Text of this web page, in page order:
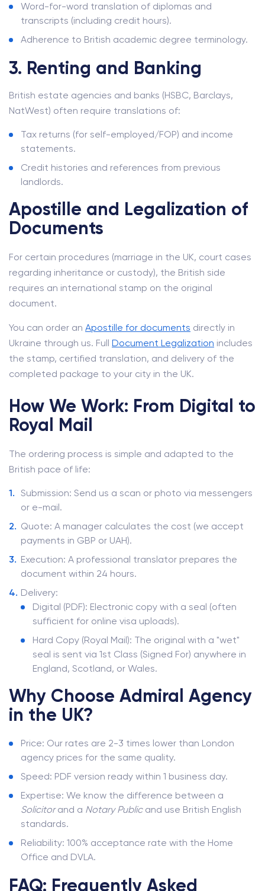
Word-for-word translation of diplomas and
transcripts (including credit hours).
Adherence to British academic degree terminology.
3. Renting and Banking
British estate agencies and banks (HSBC, Barclays,
NatWest) often require translations of:
Tax returns (for self-employed/FOP) and income
statements.
Credit histories and references from previous
landlords.
Apostille and Legalization of
Documents
For certain procedures (marriage in the UK, court cases
regarding inheritance or custody), the British side
requires an international stamp on the original
document.
You can order an Apostille for documents directly in
Ukraine through us. Full Document Legalization includes
the stamp, certified translation, and delivery of the
completed package to your city in the UK.
How We Work: From Digital to
Royal Mail
The ordering process is simple and adapted to the
British pace of life:
Submission: Send us a scan or photo via messengers
or e-mail.
Quote: A manager calculates the cost (we accept
payments in GBP or UAH).
Execution: A professional translator prepares the
document within 24 hours.
Delivery:
Digital (PDF): Electronic copy with a seal (often
sufficient for online visa uploads).
Hard Copy (Royal Mail): The original with a "wet"
seal is sent via 1st Class (Signed For) anywhere in
England, Scotland, or Wales.
Why Choose Admiral Agency
in the UK?
Price: Our rates are 2-3 times lower than London
agency prices for the same quality.
Speed: PDF version ready within 1 business day.
Expertise: We know the difference between a
Solicitorand a Notary Publicand use British English
standards.
Reliability: 100% acceptance rate with the Home
Office and DVLA.
FAQ: Frequently Asked